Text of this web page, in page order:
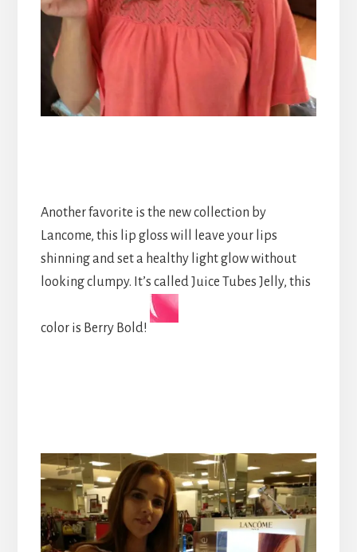
Another favorite is the new collection by
Lancome, this lip gloss will leave your lips
shinning and set a healthy light glow without
looking clumpy. It’s called Juice Tubes Jelly, this
color is Berry Bold!